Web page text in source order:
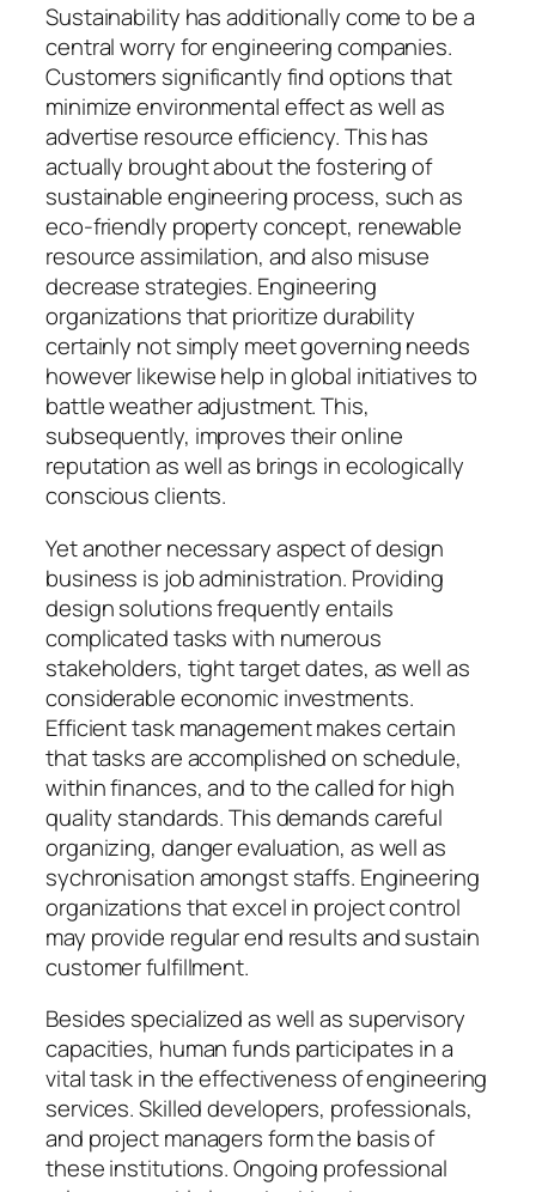
Sustainability has additionally come to be a
central worry for engineering companies.
Customers significantly find options that
minimize environmental effect as well as
advertise resource efficiency. This has
actually brought about the fostering of
sustainable engineering process, such as
eco-friendly property concept, renewable
resource assimilation, and also misuse
decrease strategies. Engineering
organizations that prioritize durability
certainly not simply meet governing needs
however likewise help in global initiatives to
battle weather adjustment. This,
subsequently, improves their online
reputation as well as brings in ecologically
conscious clients.
Yet another necessary aspect of design
business is job administration. Providing
design solutions frequently entails
complicated tasks with numerous
stakeholders, tight target dates, as well as
considerable economic investments.
Efficient task management makes certain
that tasks are accomplished on schedule,
within finances, and to the called for high
quality standards. This demands careful
organizing, danger evaluation, as well as
sychronisation amongst staffs. Engineering
organizations that excel in project control
may provide regular end results and sustain
customer fulfillment.
Besides specialized as well as supervisory
capacities, human funds participates in a
vital task in the effectiveness of engineering
services. Skilled developers, professionals,
and project managers form the basis of
these institutions. Ongoing professional